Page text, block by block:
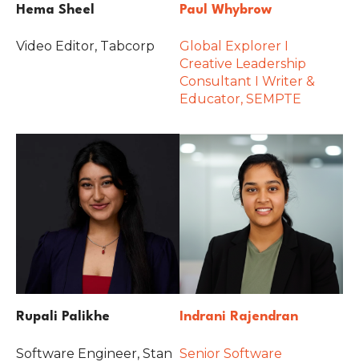
Hema Sheel
Video Editor, Tabcorp
Paul Whybrow
Global Explorer I
Creative Leadership
Consultant I Writer &
Educator, SEMPTE
Rupali Palikhe
Software Engineer, Stan
Indrani Rajendran
Senior Software